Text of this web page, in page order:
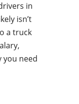
in
isn’t
a truck
you need